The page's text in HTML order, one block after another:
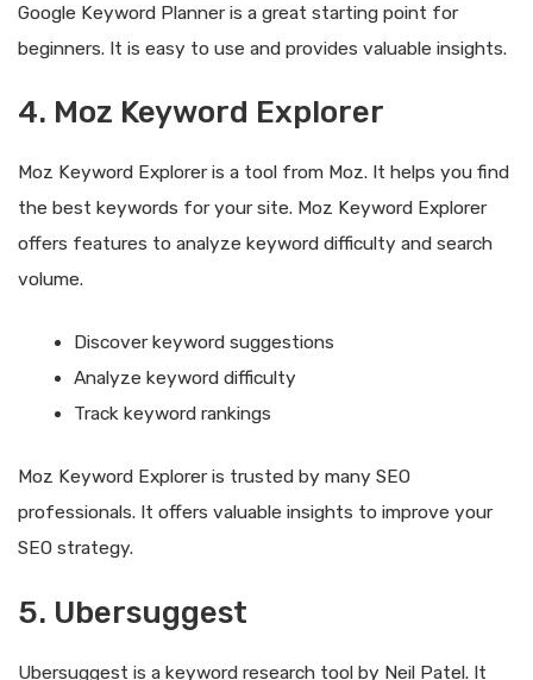
Google Keyword Planner is a great starting point for
beginners. It is easy to use and provides valuable insights.
4. Moz Keyword Explorer
Moz Keyword Explorer is a tool from Moz. It helps you find
the best keywords for your site. Moz Keyword Explorer
offers features to analyze keyword difficulty and search
volume.
Discover keyword suggestions
Analyze keyword difficulty
Track keyword rankings
Moz Keyword Explorer is trusted by many SEO
professionals. It offers valuable insights to improve your
SEO strategy.
5. Ubersuggest
Ubersuggest is a keyword research tool by Neil Patel. It